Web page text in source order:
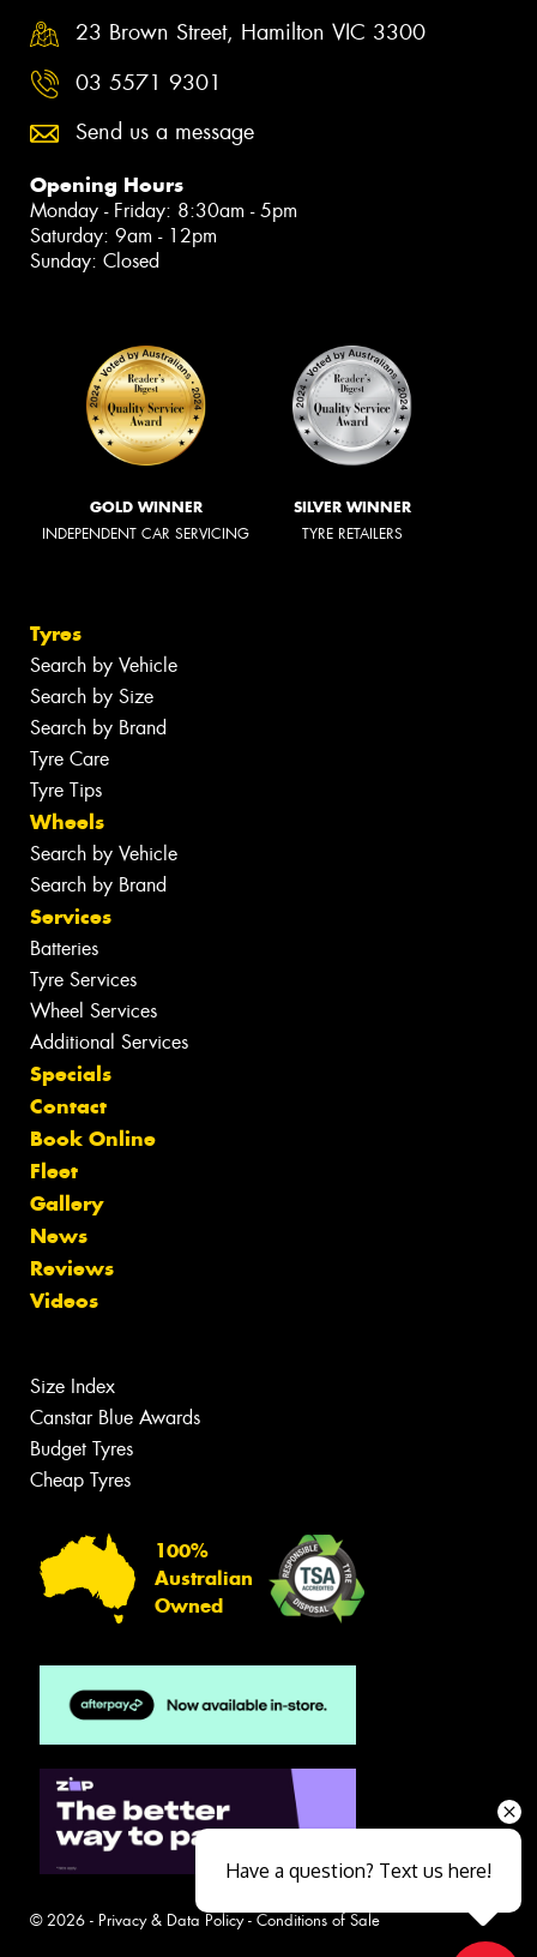
23 Brown Street, Hamilton VIC 3300
03 5571 9301
Send us a message
Opening Hours
Monday - Friday: 8:30am - 5pm
Saturday: 9am - 12pm
Sunday: Closed
GOLD WINNER
INDEPENDENT CAR SERVICING
SILVER WINNER
TYRE RETAILERS
Tyres
Search by Vehicle
Search by Size
Search by Brand
Tyre Care
Tyre Tips
Wheels
Search by Vehicle
Search by Brand
Services
Batteries
Tyre Services
Wheel Services
Additional Services
Specials
Contact
Book Online
Fleet
Gallery
News
Reviews
Videos
Size Index
Canstar Blue Awards
Budget Tyres
Cheap Tyres
100%
Australian
Owned
© 2026 - Privacy & Data Policy- Conditions of Sale
Have a question? Text us here!